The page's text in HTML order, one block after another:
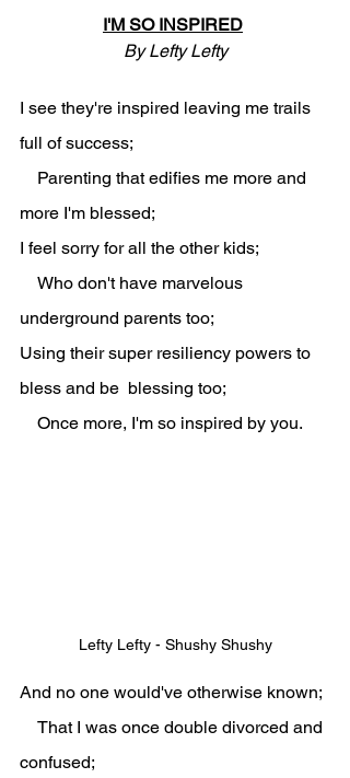
I'M SO INSPIRED
By Lefty Lefty
I see they're inspired leaving me trails
full of success;
more I'm blessed;
I feel sorry for all the other kids;
underground parents too;
Using their super resiliency powers to
bless and be  blessing too;
    Once more, I'm so inspired by you.
Lefty Lefty - Shushy Shushy
And no one would've otherwise known;
confused;